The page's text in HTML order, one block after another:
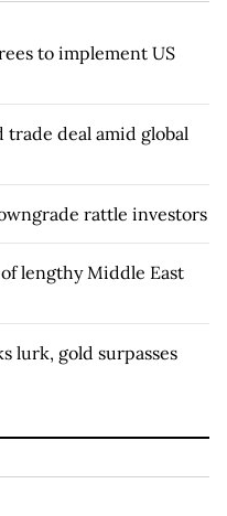
to implement US
trade deal amid global
rattle investors
lengthy Middle East
lurk, gold surpasses